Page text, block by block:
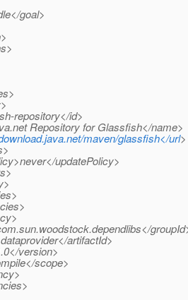
goal>
repository</id>
Repository for Glassfish</name>
maven/glassfish</url>
updatePolicy>
artifactId>
version>
scope>